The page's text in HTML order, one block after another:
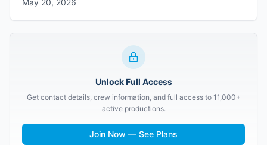
May 20, 2026
Unlock Full Access
Get contact details, crew information, and full access to 11,000+
active productions.
Join Now — See Plans